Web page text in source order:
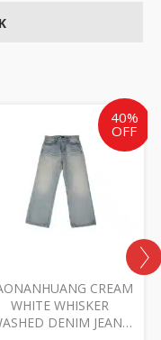
40%
OFF
CREAM
WHITE WHISKER
DENIM JEANS
Original
price
was:
Current
price
is: